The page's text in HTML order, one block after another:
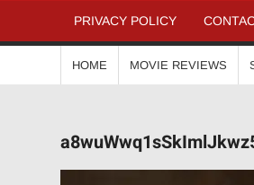
PRIVACY POLICY
HOME MOVIE REVIEWS